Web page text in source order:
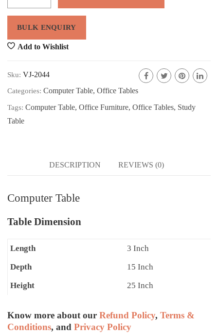
Add to Wishlist
Sku: VJ-2044
Categories: Computer Table, Office Tables
Tags: Computer Table, Office Furniture, Office Tables, Study
Table
DESCRIPTION REVIEWS (0)
Computer Table
Table Dimension
Length
3 Inch
Depth
15 Inch
Height
25 Inch
Know more about our Refund Policy, Terms &
Conditions, and Privacy Policy